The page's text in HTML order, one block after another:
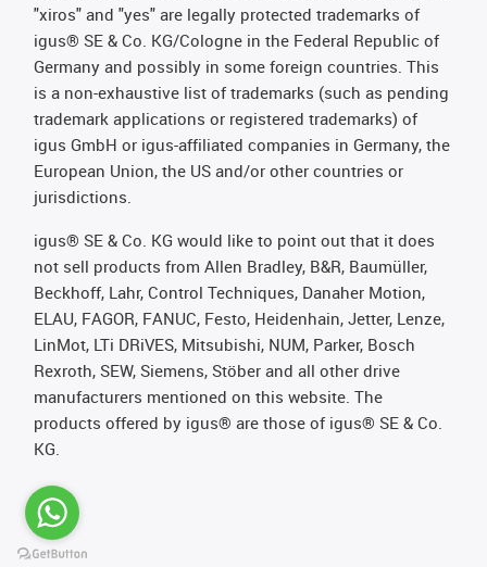
"xiros" and "yes" are legally protected trademarks of
igus® SE & Co. KG/Cologne in the Federal Republic of
Germany and possibly in some foreign countries. This
is a non-exhaustive list of trademarks (such as pending
trademark applications or registered trademarks) of
igus GmbH or igus-affiliated companies in Germany, the
European Union, the US and/or other countries or
jurisdictions.
igus® SE & Co. KG would like to point out that it does
not sell products from Allen Bradley, B&R, Baumüller,
Beckhoff, Lahr, Control Techniques, Danaher Motion,
ELAU, FAGOR, FANUC, Festo, Heidenhain, Jetter, Lenze,
LinMot, LTi DRiVES, Mitsubishi, NUM, Parker, Bosch
Rexroth, SEW, Siemens, Stöber and all other drive
manufacturers mentioned on this website. The
products offered by igus® are those of igus® SE & Co.
KG.